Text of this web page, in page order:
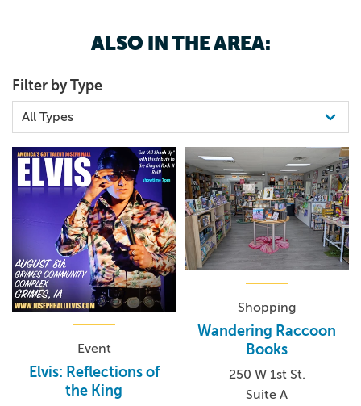
ALSO IN THE AREA:
Filter by Type
Event
Elvis: Reflections of
the King
Shopping
Wandering Raccoon
Books
250 W 1st St.
Suite A